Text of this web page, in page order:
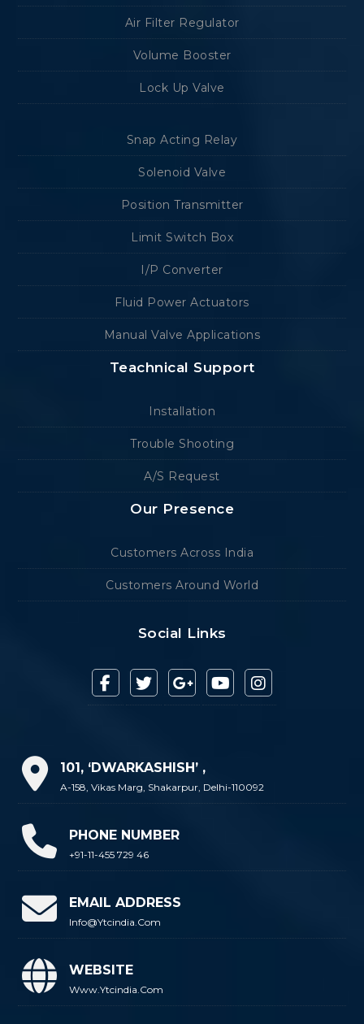
Air Filter Regulator
Volume Booster
Lock Up Valve
Snap Acting Relay
Solenoid Valve
Position Transmitter
Limit Switch Box
I/P Converter
Fluid Power Actuators
Manual Valve Applications
Teachnical Support
Installation
Trouble Shooting
A/S Request
Our Presence
Customers Across India
Customers Around World
Social Links
101, ‘DWARKASHISH’ ,
A-158, Vikas Marg, Shakarpur, Delhi-110092
PHONE NUMBER
+91-11-455 729 46
EMAIL ADDRESS
Info@ytcindia.com
WEBSITE
Www.ytcindia.com